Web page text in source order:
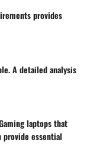
provides
A detailed analysis
laptops that
provide essential